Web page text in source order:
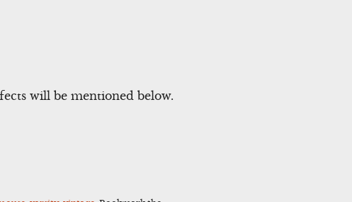
will be mentioned below.